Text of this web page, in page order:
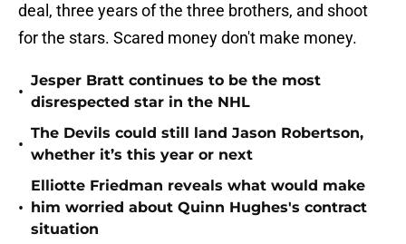
deal, three years of the three brothers, and shoot
for the stars. Scared money don't make money.
•
Jesper Bratt continues to be the most
disrespected star in the NHL
•
The Devils could still land Jason Robertson,
whether it’s this year or next
•
Elliotte Friedman reveals what would make
him worried about Quinn Hughes's contract
situation